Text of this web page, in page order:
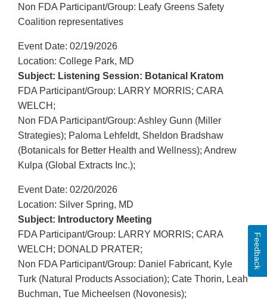
Non FDA Participant/Group: Leafy Greens Safety
Coalition representatives
Event Date: 02/19/2026
Location: College Park, MD
Subject: Listening Session: Botanical Kratom
FDA Participant/Group: LARRY MORRIS; CARA
WELCH;
Non FDA Participant/Group: Ashley Gunn (Miller
Strategies); Paloma Lehfeldt, Sheldon Bradshaw
(Botanicals for Better Health and Wellness); Andrew
Kulpa (Global Extracts Inc.);
Event Date: 02/20/2026
Location: Silver Spring, MD
Subject: Introductory Meeting
FDA Participant/Group: LARRY MORRIS; CARA
WELCH; DONALD PRATER;
Non FDA Participant/Group: Daniel Fabricant, Kyle
Turk (Natural Products Association); Cate Thorin, Leah
Buchman, Tue Micheelsen (Novonesis);
Feedback